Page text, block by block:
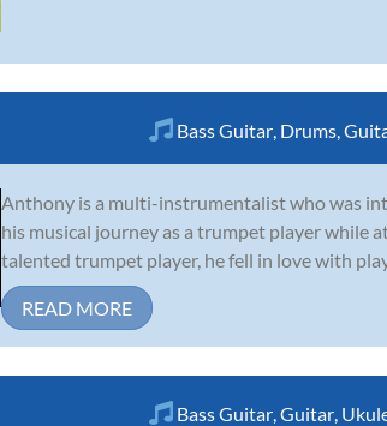
Bass Guitar Drums
Anthony is a multi-instrumentalist who was
his musical journey as a trumpet player while
talented trumpet player, he fell in love with
READ MORE
Bass Guitar Guitar